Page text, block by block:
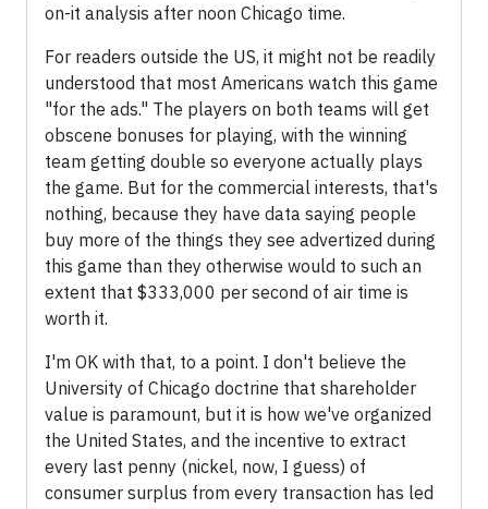
on-it analysis after noon Chicago time.
For readers outside the US, it might not be readily
understood that most Americans watch this game
"for the ads." The players on both teams will get
obscene bonuses for playing, with the winning
team getting double so everyone actually plays
the game. But for the commercial interests, that's
nothing, because they have data saying people
buy more of the things they see advertized during
this game than they otherwise would to such an
extent that $333,000 per second of air time is
worth it.
I'm OK with that, to a point. I don't believe the
University of Chicago doctrine that shareholder
value is paramount, but it is how we've organized
the United States, and the incentive to extract
every last penny (nickel, now, I guess) of
consumer surplus from every transaction has led